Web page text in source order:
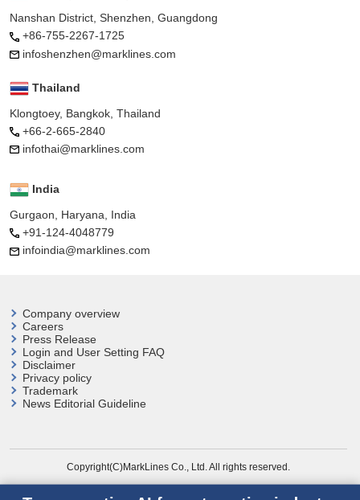
Nanshan District, Shenzhen, Guangdong
+86-755-2267-1725
infoshenzhen@marklines.com
Thailand
Klongtoey, Bangkok, Thailand
+66-2-665-2840
infothai@marklines.com
India
Gurgaon, Haryana, India
+91-124-4048779
infoindia@marklines.com
Company overview
Careers
Press Release
Login and User Setting FAQ
Disclaimer
Privacy policy
Trademark
News Editorial Guideline
Copyright(C)MarkLines Co., Ltd. All rights reserved.